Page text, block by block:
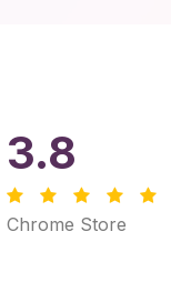
3.8
Chrome Store